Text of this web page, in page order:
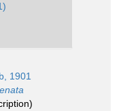
1901